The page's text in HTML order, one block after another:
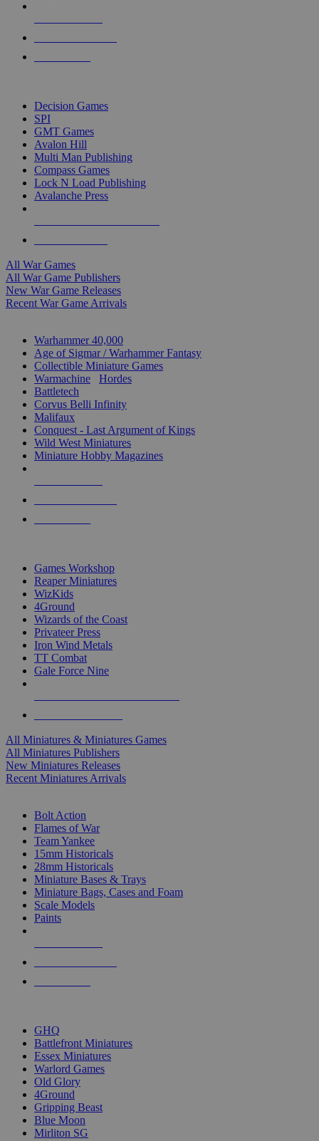
Decision Games
SPI
GMT Games
Avalon Hill
Multi Man Publishing
Compass Games
Lock N Load Publishing
Avalanche Press
All War Games
All War Game Publishers
New War Game Releases
Recent War Game Arrivals
Warhammer 40,000
Age of Sigmar / Warhammer Fantasy
Collectible Miniature Games
Warmachine
Hordes
Battletech
Corvus Belli Infinity
Malifaux
Conquest - Last Argument of Kings
Wild West Miniatures
Miniature Hobby Magazines
Games Workshop
Reaper Miniatures
WizKids
4Ground
Wizards of the Coast
Privateer Press
Iron Wind Metals
TT Combat
Gale Force Nine
All Miniatures & Miniatures Games
All Miniatures Publishers
New Miniatures Releases
Recent Miniatures Arrivals
Bolt Action
Flames of War
Team Yankee
15mm Historicals
28mm Historicals
Miniature Bases & Trays
Miniature Bags, Cases and Foam
Scale Models
Paints
GHQ
Battlefront Miniatures
Essex Miniatures
Warlord Games
Old Glory
4Ground
Gripping Beast
Blue Moon
Mirliton SG